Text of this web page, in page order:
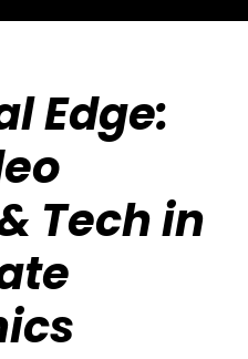
Edge:
Tech in